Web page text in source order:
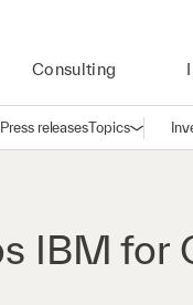
Consulting
Press releasesTopicsOpen
IBM for